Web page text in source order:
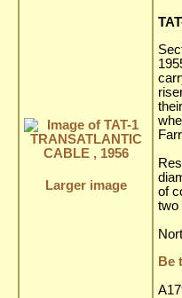
Larger image
of
two
Be